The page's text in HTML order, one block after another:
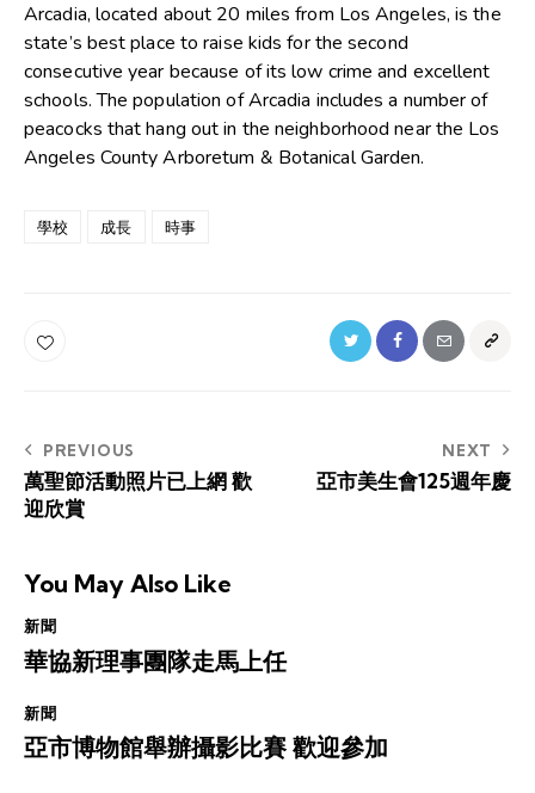
Arcadia, located about 20 miles from Los Angeles, is the
state’s best place to raise kids for the second
consecutive year because of its low crime and excellent
schools. The population of Arcadia includes a number of
peacocks that hang out in the neighborhood near the Los
Angeles County Arboretum & Botanical Garden.
學校 成長 時事
Post
navigation
PREVIOUS
萬聖節活動照片已上網 歡
迎欣賞
NEXT
亞市美生會125週年慶
You May Also Like
新聞
華協新理事團隊走馬上任
新聞
亞市博物館舉辦攝影比賽 歡迎參加